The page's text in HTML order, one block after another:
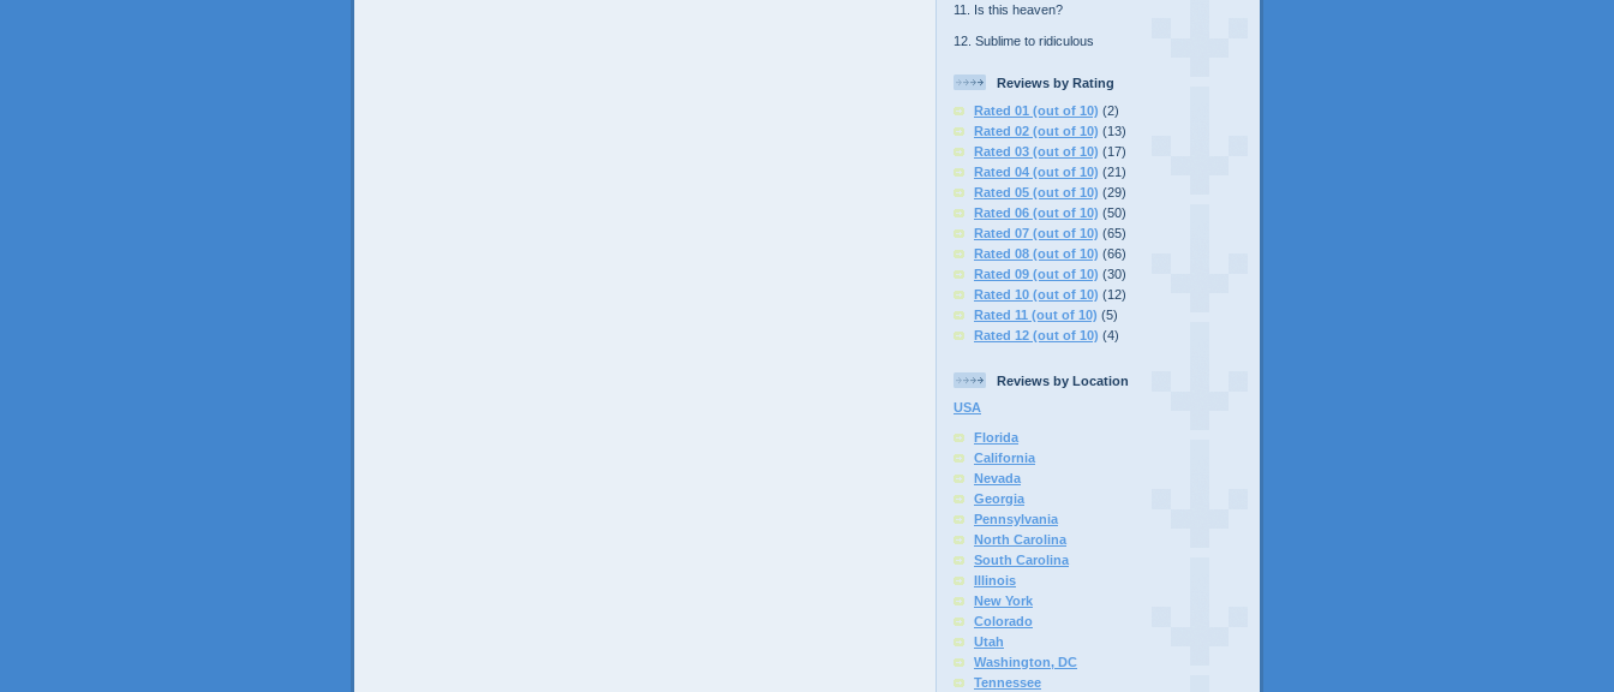
11. Is this heaven?
12. Sublime to ridiculous
Reviews by Rating
Rated 01 (out of 10) (2)
Rated 02 (out of 10) (13)
Rated 03 (out of 10) (17)
Rated 04 (out of 10) (21)
Rated 05 (out of 10) (29)
Rated 06 (out of 10) (50)
Rated 07 (out of 10) (65)
Rated 08 (out of 10) (66)
Rated 09 (out of 10) (30)
Rated 10 (out of 10) (12)
Rated 11 (out of 10) (5)
Rated 12 (out of 10) (4)
Reviews by Location
USA
Florida
California
Nevada
Georgia
Pennsylvania
North Carolina
South Carolina
Illinois
New York
Colorado
Utah
Washington, DC
Tennessee